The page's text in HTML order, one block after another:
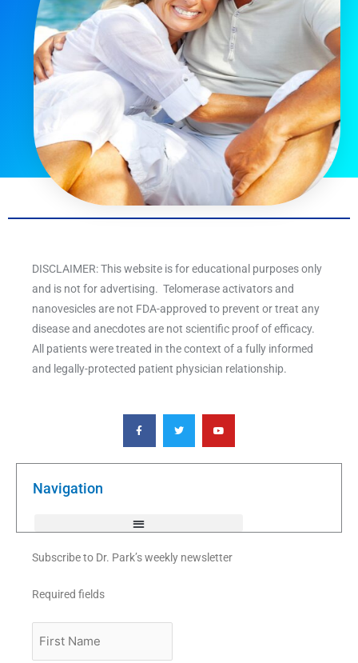
DISCLAIMER: This website is for educational purposes only
and is not for advertising. Telomerase activators and
nanovesicles are not FDA-approved to prevent or treat any
disease and anecdotes are not scientific proof of efficacy.
All patients were treated in the context of a fully informed
and legally-protected patient physician relationship.
F
a
c
e
o
T
w
i
t
e
Y
o
u
t
b
Navigation
Subscribe to Dr. Park’s weekly newsletter
Required fields
Name